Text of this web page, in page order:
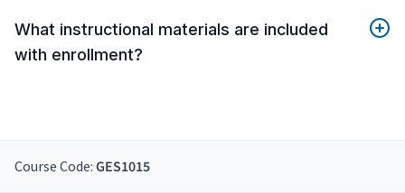
What instructional materials are included
with enrollment?
Course Code: GES1015